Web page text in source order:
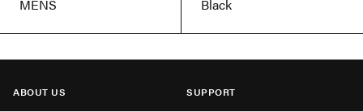
MENS Black
ABOUT US
SUPPORT